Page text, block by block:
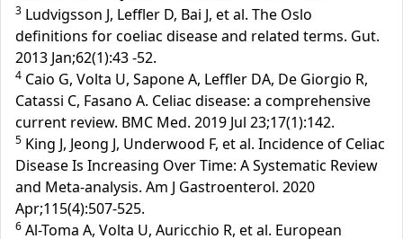
3 Ludvigsson J, Leffler D, Bai J, et al. The Oslo
definitions for coeliac disease and related terms. Gut.
2013 Jan;62(1):43 -52.
4 Caio G, Volta U, Sapone A, Leffler DA, De Giorgio R,
Catassi C, Fasano A. Celiac disease: a comprehensive
current review. BMC Med. 2019 Jul 23;17(1):142.
5 King J, Jeong J, Underwood F, et al. Incidence of Celiac
Disease Is Increasing Over Time: A Systematic Review
and Meta-analysis. Am J Gastroenterol. 2020
Apr;115(4):507-525.
6 Al-Toma A, Volta U, Auricchio R, et al. European